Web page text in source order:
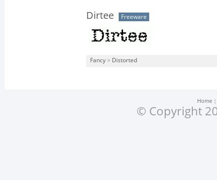
Dirtee Freeware
Fancy > Distorted
Home
© Copyright